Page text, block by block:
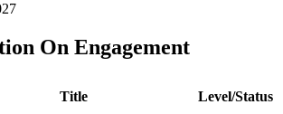
On Engagement
Title
Level/Status